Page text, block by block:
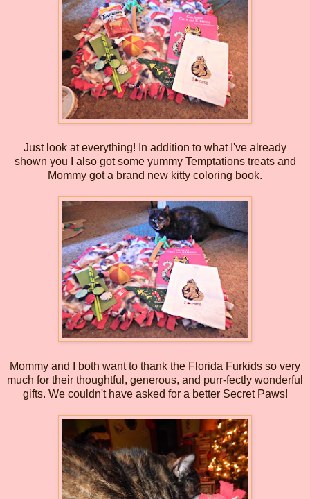
Just look at everything! In addition to what I've already
shown you I also got some yummy Temptations treats and
Mommy got a brand new kitty coloring book.
Mommy and I both want to thank the Florida Furkids so very
much for their thoughtful, generous, and purr-fectly wonderful
gifts. We couldn't have asked for a better Secret Paws!